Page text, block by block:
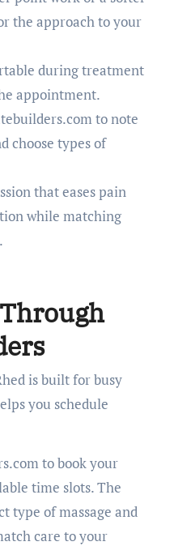
the approach to your
during treatment
appointment.
to note
choose types of
that eases pain
while matching
is built for busy
you schedule
to book your
time slots. The
type of massage and
care to your